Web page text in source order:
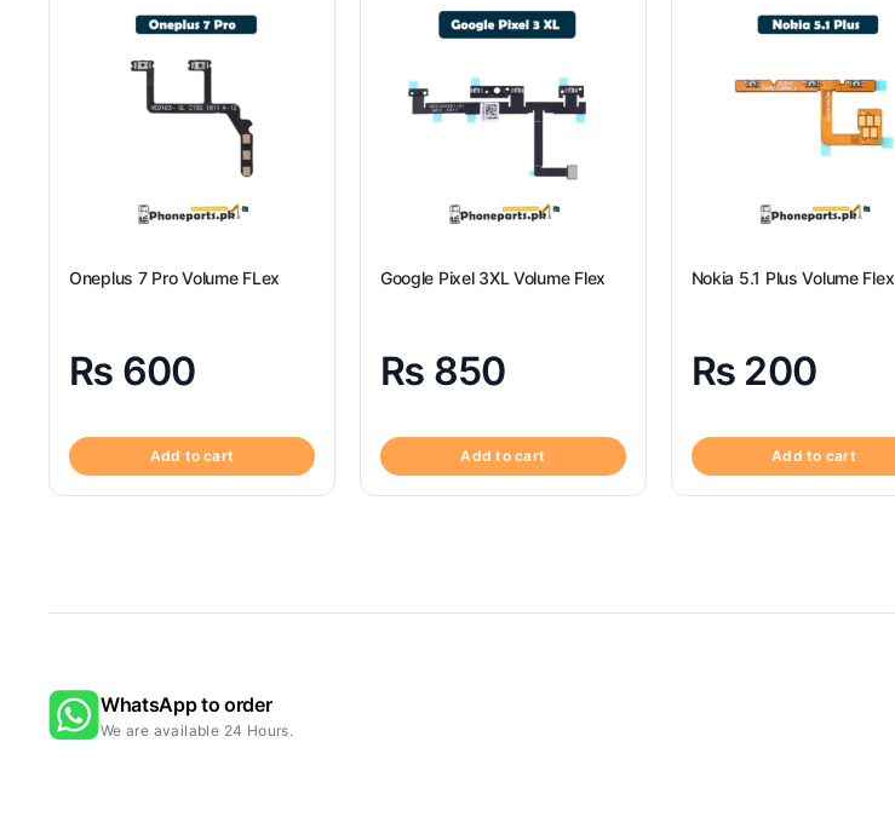
Oneplus 7 Pro Volume FLex
₨ 600
Add to cart
Google Pixel 3XL Volume Flex
₨ 850
Add to cart
Nokia 5.1 Plus Volume Flex
₨200
Add to cart
WhatsApp to order
We are available 24 Hours.